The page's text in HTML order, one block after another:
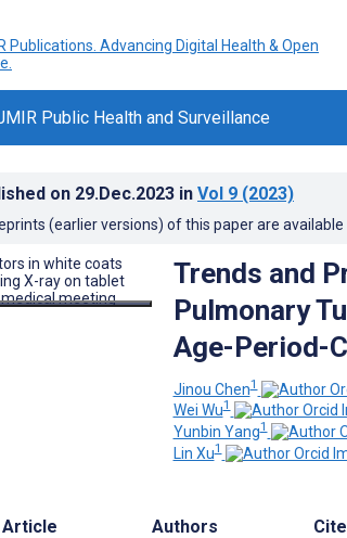
Public Health and Surveillance
on 29.Dec.2023 in Vol 9 (2023)
(earlier versions) of this paper are available
Trends and
Pulmonary
Age-Period-
Jinou Chen1
Wei Wu1
Yunbin Yang1
Lin Xu1
Article Authors